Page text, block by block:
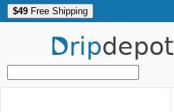
$49 Free Shipping
Dripdepot